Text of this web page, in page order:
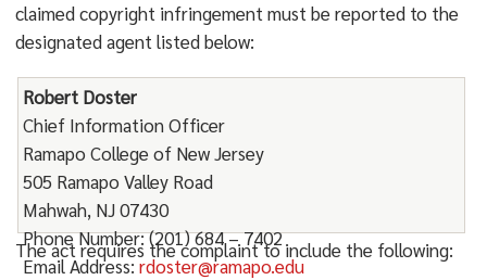
claimed copyright infringement must be reported to the
designated agent listed below:
Robert Doster
Chief Information Officer
Ramapo College of New Jersey
505 Ramapo Valley Road
Mahwah, NJ 07430
Phone Number: (201) 684 – 7402
Email Address: rdoster@ramapo.edu
The act requires the complaint to include the following: